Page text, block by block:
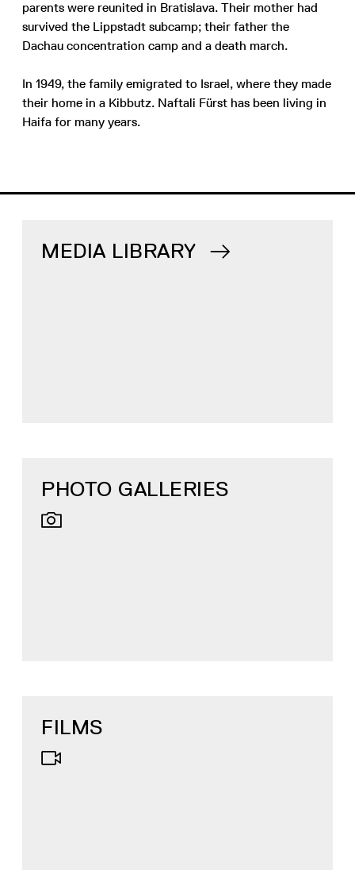
parents were reunited in Bratislava. Their mother had
survived the Lippstadt subcamp; their father the
Dachau concentration camp and a death march.
In 1949, the family emigrated to Israel, where they made
their home in a Kibbutz. Naftali Fürst has been living in
Haifa for many years.
MEDIA LIBRARY
PHOTO GALLERIES
FILMS